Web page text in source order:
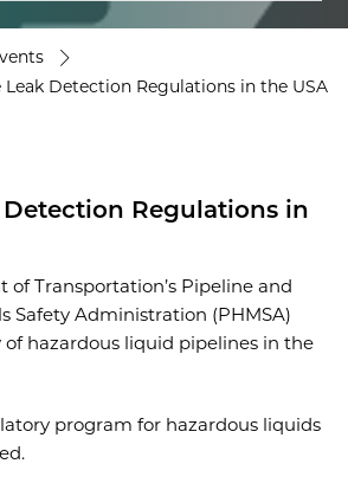
Detection Regulations in the USA
Regulations in
of Transportation’s Pipeline and
Safety Administration (PHMSA)
hazardous liquid pipelines in the
program for hazardous liquids